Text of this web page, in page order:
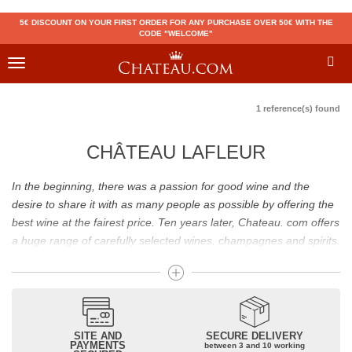
5€ DISCOUNT ON YOUR FIRST ORDER FOR ANY PURCHASE OVER 50€ WITH THE
CODE "WELCOME"
Toggle
1 reference(s) found
CHÂTEAU LAFLEUR
In the beginning, there was a passion for good wine and the
desire to share it with as many people as possible by offering the
best wine at the fairest price. Ten years later, Chateau. com offers
a huge range of carefully selected wines, champagnes and spirits.
Drinking good wine should not be a budget issue
From 10 to more than 10,000 euros, you will find here the best
wines and champagnes, whether they are confidential or globally
recognized as Château Mouton Rothschild, Pétrus, Domaine de la
SITE AND
PAYMENTS
SECURE DELIVERY
between 3 and 10 working